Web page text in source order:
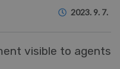
2023. 9. 7.
visible to agents